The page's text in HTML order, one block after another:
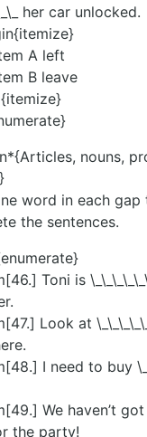
her car unlocked.
A left
B leave
nouns,
word in each gap
the sentences.
Toni is
Look at
I need to buy
We haven’t got
the party!